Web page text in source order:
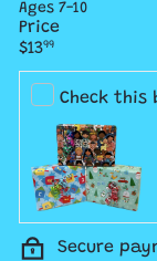
Ages 7-10
Price
Regular
price
$1399
Check this
Secure